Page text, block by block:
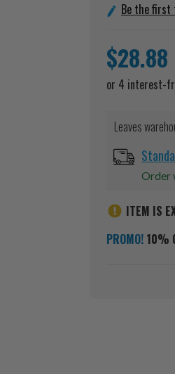
Be the first
$28.88
Leaves
Order
ITEM IS
PROMO! 10%